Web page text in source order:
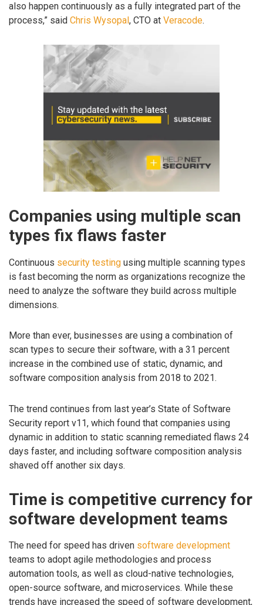
also happen continuously as a fully integrated part of the
process,” said Chris Wysopal , CTO at Veracode.
Companies using multiple scan
types fix flaws faster
Continuous security testing using multiple scanning types
is fast becoming the norm as organizations recognize the
need to analyze the software they build across multiple
dimensions.
More than ever, businesses are using a combination of
scan types to secure their software, with a 31 percent
increase in the combined use of static, dynamic, and
software composition analysis from 2018 to 2021.
The trend continues from last year’s State of Software
Security report v11, which found that companies using
dynamic in addition to static scanning remediated flaws 24
days faster, and including software composition analysis
shaved off another six days.
Time is competitive currency for
software development teams
The need for speed has driven software development
teams to adopt agile methodologies and process
automation tools, as well as cloud-native technologies,
open-source software, and microservices. While these
trends have increased the speed of software development,